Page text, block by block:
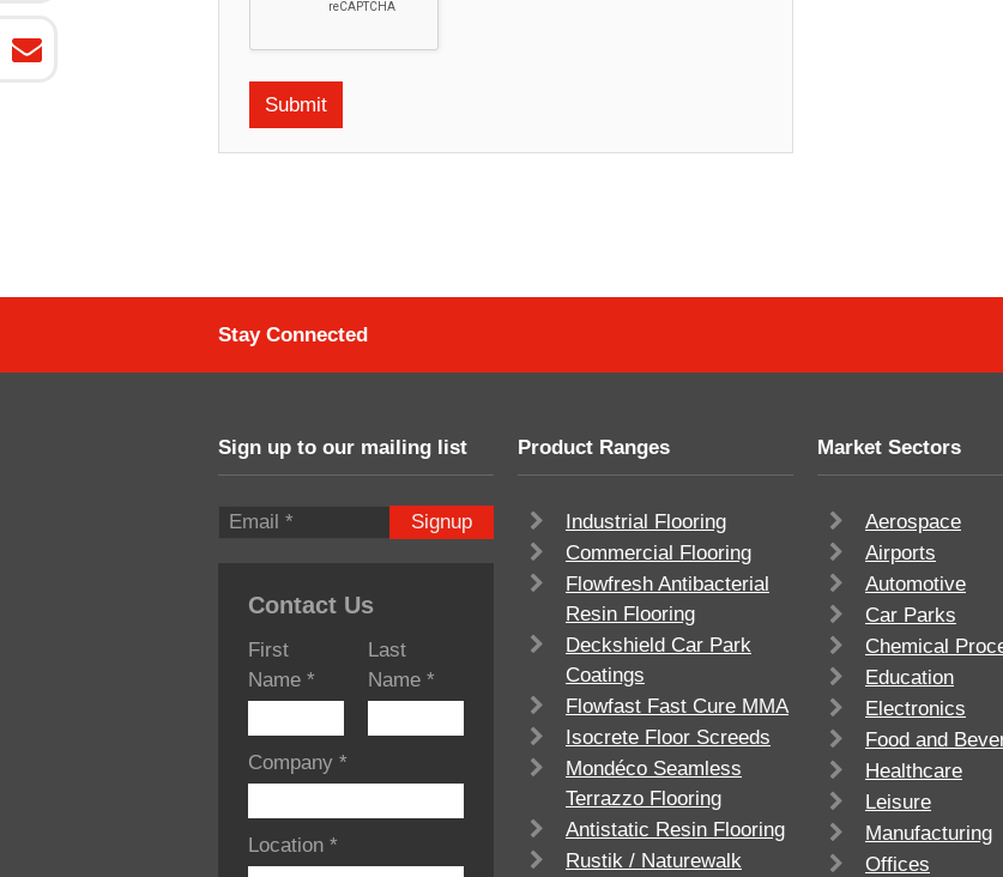
Stay Connected
Sign up to our mailing list
Signup
Contact Us
First
Name *
Last
Name *
Company *
Location *
Product Ranges
Industrial Flooring
Commercial Flooring
Flowfresh Antibacterial
Resin Flooring
Deckshield Car Park
Coatings
Flowfast Fast Cure MMA
Isocrete Floor Screeds
Mondéco Seamless
Terrazzo Flooring
Antistatic Resin Flooring
Rustik / Naturewalk
Market Sectors
Aerospace
Airports
Automotive
Car Parks
Chemical
Education
Electronics
Food and
Healthcare
Leisure
Manufacturing
Offices